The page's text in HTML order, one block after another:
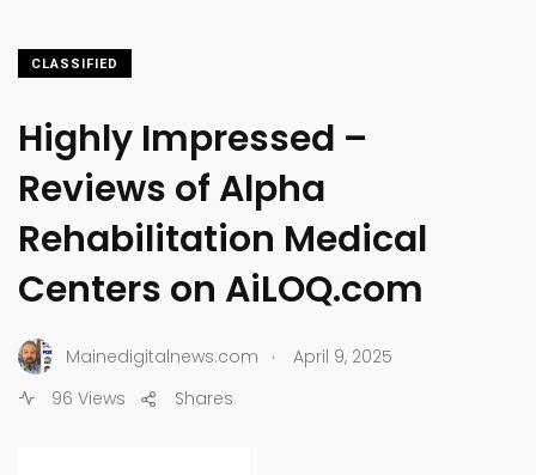
CLASSIFIED
Highly Impressed –
Reviews of Alpha
Rehabilitation Medical
Centers on AiLOQ.com
Mainedigitalnews.com .
April 9, 2025
96 Views
Shares